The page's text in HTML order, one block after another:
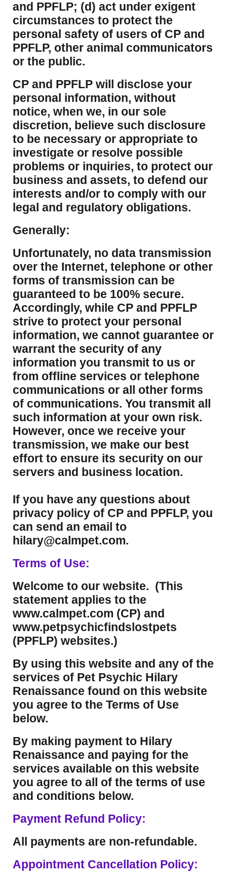
and PPFLP; (d) act under exigent
circumstances to protect the
personal safety of users of CP and
PPFLP, other animal communicators
or the public.
CP and PPFLP will disclose your
personal information, without
notice, when we, in our sole
discretion, believe such disclosure
to be necessary or appropriate to
investigate or resolve possible
problems or inquiries, to protect our
business and assets, to defend our
interests and/or to comply with our
legal and regulatory obligations.
Generally:
Unfortunately, no data transmission
over the Internet, telephone or other
forms of transmission can be
guaranteed to be 100% secure.
Accordingly, while CP and PPFLP
strive to protect your personal
information, we cannot guarantee or
warrant the security of any
information you transmit to us or
from offline services or telephone
communications or all other forms
of communications. You transmit all
such information at your own risk.
However, once we receive your
transmission, we make our best
effort to ensure its security on our
servers and business location.
If you have any questions about
privacy policy of CP and PPFLP, you
can send an email to
hilary@calmpet.com.
Terms of Use:
Welcome to our website. (This
statement applies to the
www.calmpet.com (CP) and
www.petpsychicfindslostpets
(PPFLP) websites.)
By using this website and any of the
services of Pet Psychic Hilary
Renaissance found on this website
you agree to the Terms of Use
below.
By making payment to Hilary
Renaissance and paying for the
services available on this website
you agree to all of the terms of use
and conditions below.
Payment Refund Policy:
All payments are non-refundable.
Appointment Cancellation Policy: